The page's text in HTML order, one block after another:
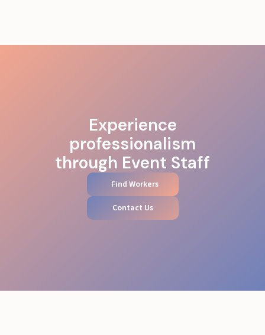
Experience
professionalism
through Event Staff
Find Workers
Contact Us